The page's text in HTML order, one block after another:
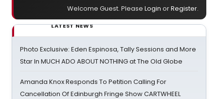
Welcome Guest. Please Login orRegister.
LATEST NEWS
Photo Exclusive: Eden Espinosa, Tally Sessions and More
Star In MUCH ADO ABOUT NOTHING at The Old Globe
Amanda Knox Responds To Petition Calling For
Cancellation Of Edinburgh Fringe Show CARTWHEEL